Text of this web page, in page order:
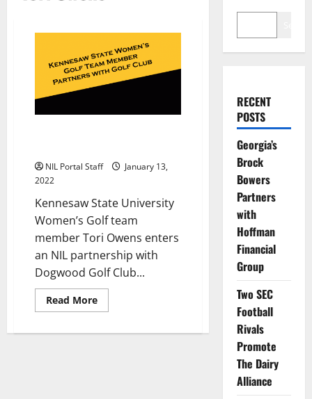
NIL Portal Staff
January 13,
2022
Kennesaw State University
Women’s Golf team
member Tori Owens enters
an NIL partnership with
Dogwood Golf Club...
Read MoreRead
more
State
RECENT
POSTS
Georgia’s
Brock
Bowers
Partners
with
Hoffman
Financial
Group
Two SEC
Football
Rivals
Promote
The Dairy
Alliance